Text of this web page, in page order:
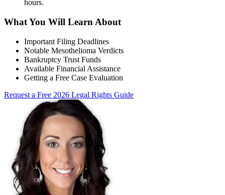
hours.
What You Will Learn About
Important Filing Deadlines
Notable Mesothelioma Verdicts
Bankruptcy Trust Funds
Available Financial Assistance
Getting a Free Case Evaluation
Request a Free 2026 Legal Rights Guide